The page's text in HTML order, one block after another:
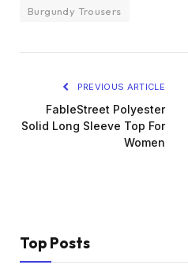
Burgundy Trousers
PREVIOUS ARTICLE
FableStreet Polyester
Solid Long Sleeve Top For
Women
Top Posts